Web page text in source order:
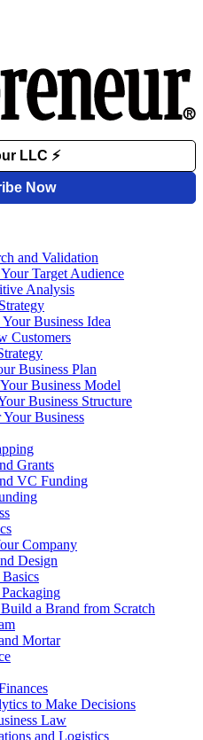
and Validation
Target Audience
Analysis
Business Idea
Customers
Business Plan
Business Model
Business Structure
Your Business
Grants
VC Funding
Company
Design
a Brand from Scratch
Mortar
to Make Decisions
Law
and Logistics